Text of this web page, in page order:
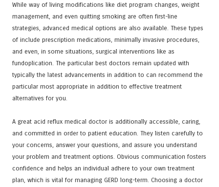
While way of living modifications like diet program changes, weight
management, and even quitting smoking are often first-line
strategies, advanced medical options are also available. These types
of include prescription medications, minimally invasive procedures,
and even, in some situations, surgical interventions like as
fundoplication. The particular best doctors remain updated with
typically the latest advancements in addition to can recommend the
particular most appropriate in addition to effective treatment
alternatives for you.
A great acid reflux medical doctor is additionally accessible, caring,
and committed in order to patient education. They listen carefully to
your concerns, answer your questions, and assure you understand
your problem and treatment options. Obvious communication fosters
confidence and helps an individual adhere to your own treatment
plan, which is vital for managing GERD long-term. Choosing a doctor